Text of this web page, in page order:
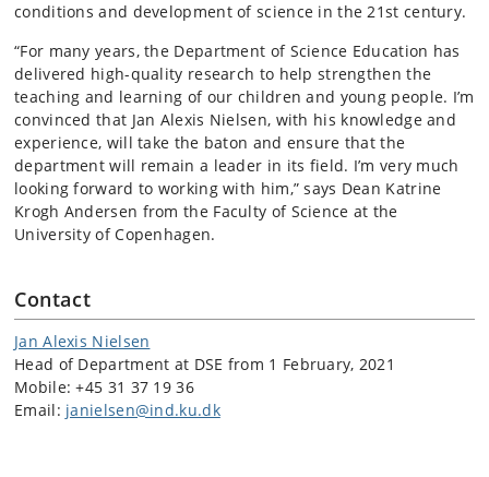
conditions and development of science in the 21st century.
“For many years, the Department of Science Education has
delivered high-quality research to help strengthen the
teaching and learning of our children and young people. I’m
convinced that Jan Alexis Nielsen, with his knowledge and
experience, will take the baton and ensure that the
department will remain a leader in its field. I’m very much
looking forward to working with him,” says Dean Katrine
Krogh Andersen from the Faculty of Science at the
University of Copenhagen.
Contact
Jan Alexis Nielsen
Head of Department at DSE from 1 February, 2021
Mobile: +45 31 37 19 36
Email: janielsen@ind.ku.dk